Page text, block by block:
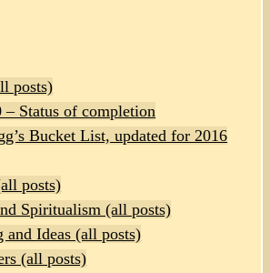
posts)
– Status of completion
Bucket List, updated for 2016
posts)
Spiritualism (all posts)
and Ideas (all posts)
(all posts)